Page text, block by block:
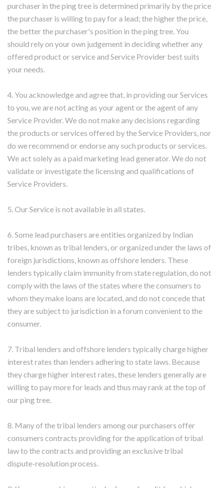
purchaser in the ping tree is determined primarily by the price
the purchaser is willing to pay for a lead; the higher the price,
the better the purchaser's position in the ping tree. You
should rely on your own judgement in deciding whether any
offered product or service and Service Provider best suits
your needs.
4. You acknowledge and agree that, in providing our Services
to you, we are not acting as your agent or the agent of any
Service Provider. We do not make any decisions regarding
the products or services offered by the Service Providers, nor
do we recommend or endorse any such products or services.
We act solely as a paid marketing lead generator. We do not
validate or investigate the licensing and qualifications of
Service Providers.
5. Our Service is not available in all states.
6. Some lead purchasers are entities organized by Indian
tribes, known as tribal lenders, or organized under the laws of
foreign jurisdictions, known as offshore lenders. These
lenders typically claim immunity from state regulation, do not
comply with the laws of the states where the consumers to
whom they make loans are located, and do not concede that
they are subject to jurisdiction in a forum convenient to the
consumer.
7. Tribal lenders and offshore lenders typically charge higher
interest rates than lenders adhering to state laws. Because
they charge higher interest rates, these lenders generally are
willing to pay more for leads and thus may rank at the top of
our ping tree.
8. Many of the tribal lenders among our purchasers offer
consumers contracts providing for the application of tribal
law to the contracts and providing an exclusive tribal
dispute-resolution process.